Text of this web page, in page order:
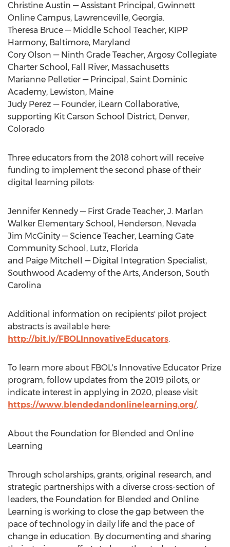
Christine Austin — Assistant Principal, Gwinnett
Online Campus, Lawrenceville, Georgia.
Theresa Bruce — Middle School Teacher, KIPP
Harmony, Baltimore, Maryland
Cory Olson — Ninth Grade Teacher, Argosy Collegiate
Charter School, Fall River, Massachusetts
Marianne Pelletier — Principal, Saint Dominic
Academy, Lewiston, Maine
Judy Perez — Founder, iLearn Collaborative,
supporting Kit Carson School District, Denver,
Colorado
Three educators from the 2018 cohort will receive
funding to implement the second phase of their
digital learning pilots:
Jennifer Kennedy — First Grade Teacher, J. Marlan
Walker Elementary School, Henderson, Nevada
Jim McGinity — Science Teacher, Learning Gate
Community School, Lutz, Florida
and Paige Mitchell
— Digital Integration Specialist,
Southwood Academy of the Arts, Anderson, South
Carolina
Additional information on recipients' pilot project
abstracts is available here:
http://bit.ly/FBOLInnovativeEducators.
To learn more about FBOL's Innovative Educator Prize
program, follow updates from the 2019 pilots, or
indicate interest in applying in 2020, please visit
https://www.blendedandonlinelearning.org/.
About the Foundation for Blended and Online
Learning
Through scholarships, grants, original research, and
strategic partnerships with a diverse cross-section of
leaders, the Foundation for Blended and Online
Learning is working to close the gap between the
pace of technology in daily life and the pace of
change in education. By documenting and sharing